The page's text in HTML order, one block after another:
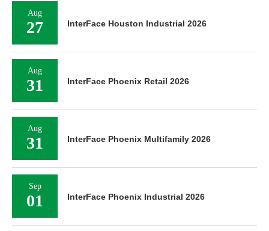
Aug
27 InterFace Houston Industrial 2026
Aug
31 InterFace Phoenix Retail 2026
Aug
31 InterFace Phoenix Multifamily 2026
Sep
01 InterFace Phoenix Industrial 2026